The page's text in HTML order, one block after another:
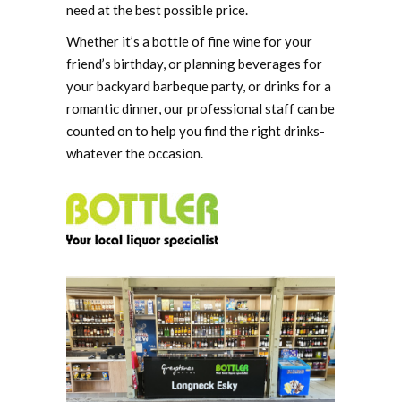
need at the best possible price.
Whether it’s a bottle of fine wine for your
friend’s birthday, or planning beverages for
your backyard barbeque party, or drinks for a
romantic dinner, our professional staff can be
counted on to help you find the right drinks-
whatever the occasion.